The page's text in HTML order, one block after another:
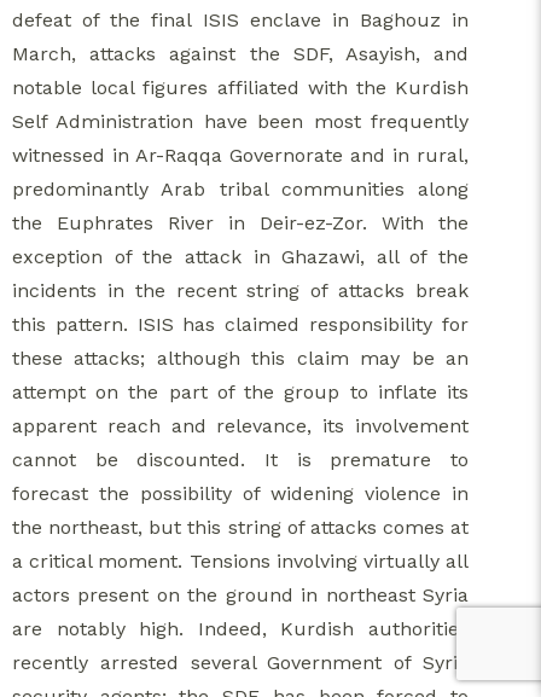
defeat of the final ISIS enclave in Baghouz in
March, attacks against the SDF, Asayish, and
notable local figures affiliated with the Kurdish
Self Administration have been most frequently
witnessed in Ar-Raqqa Governorate and in rural,
predominantly Arab tribal communities along
the Euphrates River in Deir-ez-Zor. With the
exception of the attack in Ghazawi, all of the
incidents in the recent string of attacks break
this pattern. ISIS has claimed responsibility for
these attacks; although this claim may be an
attempt on the part of the group to inflate its
apparent reach and relevance, its involvement
cannot be discounted. It is premature to
forecast the possibility of widening violence in
the northeast, but this string of attacks comes at
a critical moment. Tensions involving virtually all
actors present on the ground in northeast Syria
are notably high. Indeed, Kurdish authorities
recently arrested several Government of Syria